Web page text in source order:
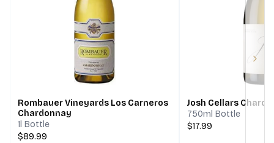
Rombauer Vineyards Los Carneros
Chardonnay
1l Bottle
$89.99
Josh Cellars
750ml Bottle
$17.99